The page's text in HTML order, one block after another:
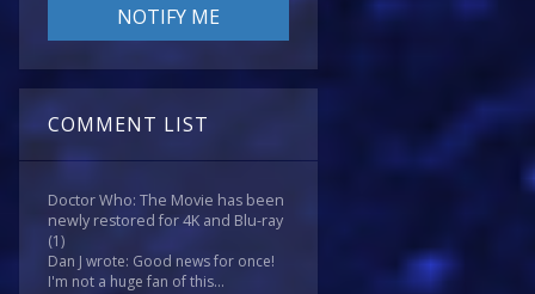
COMMENT LIST
Doctor Who: The Movie has been
newly restored for 4K and Blu-ray
(1)
Dan J wrote: Good news for once!
I'm not a huge fan of this...